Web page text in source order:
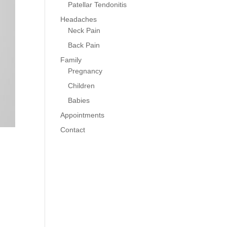
Patellar Tendonitis
Headaches
Neck Pain
Back Pain
Family
Pregnancy
Children
Babies
Appointments
Contact